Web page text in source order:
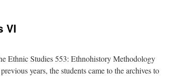
VI
Ethnic Studies 553: Ethnohistory Methodology
years, the students came to the archives to